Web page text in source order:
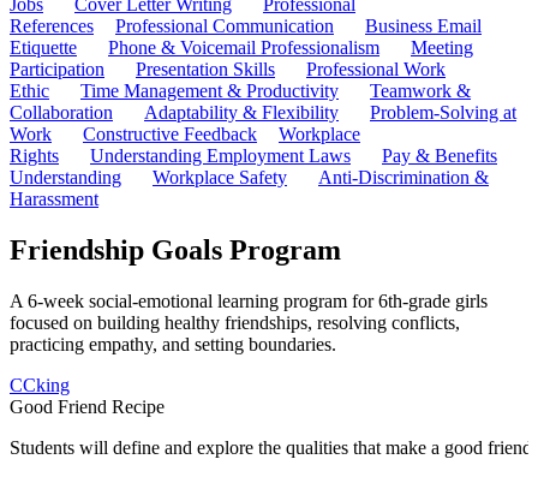
Jobs Cover Letter Writing
Professional
References
Professional Communication
Business Email
Etiquette
Phone & Voicemail Professionalism
Meeting
Participation
Presentation Skills
Professional Work
Ethic
Time Management & Productivity
Teamwork &
Collaboration
Adaptability & Flexibility
Problem-Solving at
Work
Constructive Feedback
Workplace
Rights
Understanding Employment Laws
Pay & Benefits
Understanding
Workplace Safety
Anti-Discrimination &
Harassment
Friendship Goals Program
A 6-week social-emotional learning program for 6th-grade girls
focused on building healthy friendships, resolving conflicts,
practicing empathy, and setting boundaries.
CCking
Good Friend Recipe
Students will define and explore the qualities that make a good